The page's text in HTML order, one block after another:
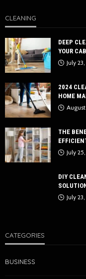
CLEANING
DEEP
YOUR
July
2024
HOME
THE
July
DIY
July
CATEGORIES
BUSINESS